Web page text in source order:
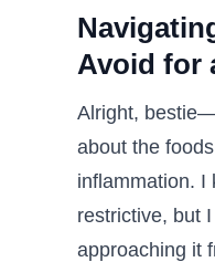
Avoid for
Alright,
about the
inflammation. I
restrictive, but
approaching it